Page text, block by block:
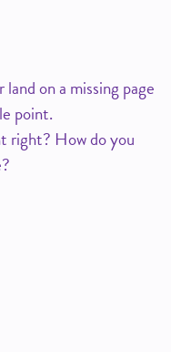
on a missing page
point.
right? How do you